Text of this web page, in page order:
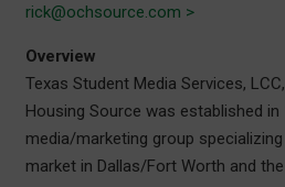
rick@ochsource.com >
Overview
Texas Student Media Services,
Housing Source was established in
media/marketing group
market in Dallas/Fort Worth and